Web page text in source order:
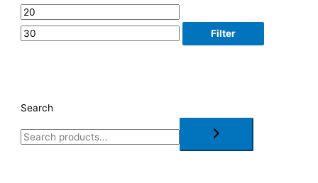
Filter
Search